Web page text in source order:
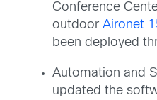
Conference
outdoor Aironet
been deployed
Automation and
updated the